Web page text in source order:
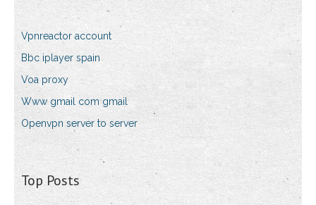
Vpnreactor account
Bbc iplayer spain
Voa proxy
Www gmail com gmail
Openvpn server to server
Top Posts